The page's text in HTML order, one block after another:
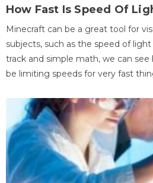
How Fast Is Speed Of
Minecraft can be a great tool for
subjects, such as the speed of
track and simple math, we can
be limiting speeds for very fast